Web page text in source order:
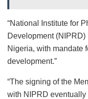
“National Institute for
Development
Nigeria, with mandate
development.”
“The signing of the
with NIPRD